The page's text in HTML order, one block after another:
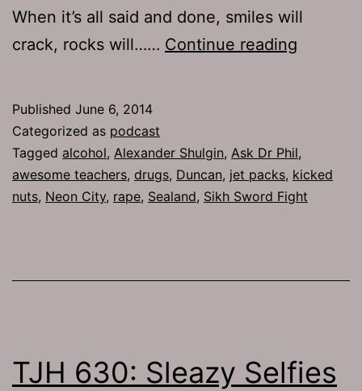
When it’s all said and done, smiles will
crack, rocks will…… Continue reading
Published June 6, 2014
Categorized as podcast
Tagged alcohol, Alexander Shulgin, Ask Dr Phil,
awesome teachers, drugs, Duncan, jet packs, kicked
nuts, Neon City, rape, Sealand, Sikh Sword Fight
TJH 630: Sleazy Selfies